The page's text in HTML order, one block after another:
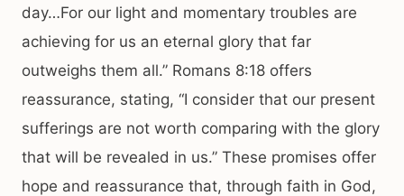
day…For our light and momentary troubles are
achieving for us an eternal glory that far
outweighs them all.” Romans 8:18 offers
reassurance, stating, “I consider that our present
sufferings are not worth comparing with the glory
that will be revealed in us.” These promises offer
hope and reassurance that, through faith in God,